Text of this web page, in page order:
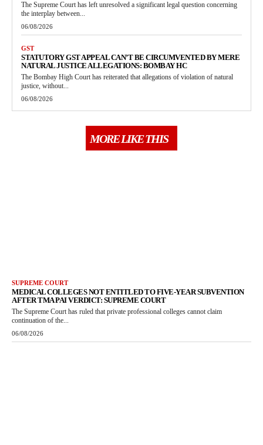
The Supreme Court has left unresolved a significant legal question concerning
the interplay between...
06/08/2026
GST
STATUTORY GST APPEAL CAN’T BE CIRCUMVENTED BY MERE
NATURAL JUSTICE ALLEGATIONS: BOMBAY HC
The Bombay High Court has reiterated that allegations of violation of natural
justice, without...
06/08/2026
MORE LIKE THIS
SUPREME COURT
MEDICAL COLLEGES NOT ENTITLED TO FIVE-YEAR SUBVENTION
AFTER TMA PAI VERDICT: SUPREME COURT
The Supreme Court has ruled that private professional colleges cannot claim
continuation of the...
06/08/2026